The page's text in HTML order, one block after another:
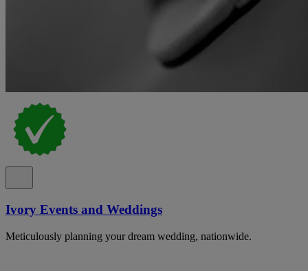
Ivory Events and Weddings
Meticulously planning your dream wedding, nationwide.